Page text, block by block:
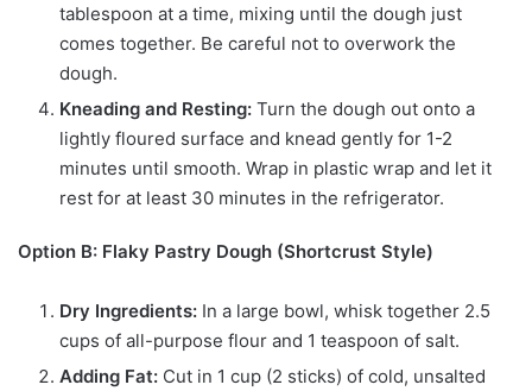
tablespoon at a time, mixing until the dough just
comes together. Be careful not to overwork the
dough.
Kneading and Resting: Turn the dough out onto a
lightly floured surface and knead gently for 1-2
minutes until smooth. Wrap in plastic wrap and let it
rest for at least 30 minutes in the refrigerator.
Option B: Flaky Pastry Dough (Shortcrust Style)
Dry Ingredients: In a large bowl, whisk together 2.5
cups of all-purpose flour and 1 teaspoon of salt.
Adding Fat: Cut in 1 cup (2 sticks) of cold, unsalted